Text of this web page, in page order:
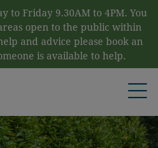
to Friday 9.30AM to 4PM. You
open to the public within
and advice please book an
is available to help.